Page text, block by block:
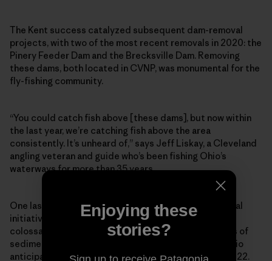
The Kent success catalyzed subsequent dam-removal
projects, with two of the most recent removals in 2020: the
Pinery Feeder Dam and the Brecksville Dam. Removing
these dams, both located in CVNP, was monumental for the
fly-fishing community.
“You could catch fish above [these dams], but now within
the last year, we’re catching fish above the area
consistently. It’s unheard of,” says Jeff Liskay, a Cleveland
angling veteran and guide who’s been fishing Ohio’s
waterways for more than 35 years.
One last domino remains in the Cuyahoga dam-removal
initiative, and it’s a big one: the Gorge Dam, a 60-foot
colossal structure holding back 900,000 cubic yards of
sediment. Its removal will cost around $70 million. Ohio
anticipates the teardown could happen as soon as 2022.
Enjoying these
stories?